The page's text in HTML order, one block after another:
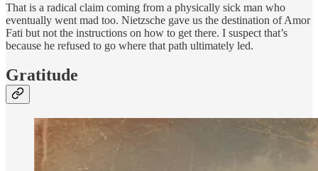
That is a radical claim coming from a physically sick man who
eventually went mad too. Nietzsche gave us the destination of Amor
Fati but not the instructions on how to get there. I suspect that’s
because he refused to go where that path ultimately led.
Gratitude